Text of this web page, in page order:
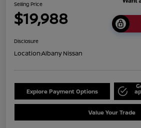
Selling Price
$19,988
Disclosure
Location:Albany Nissan
Explore Payment Options
Value Your Trade